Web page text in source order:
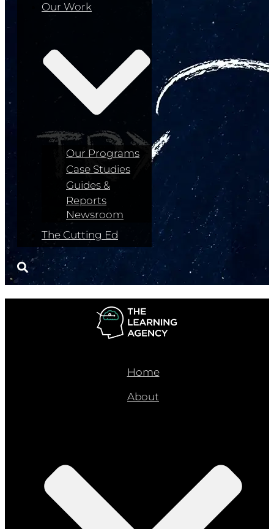
Our Work
Our Programs
Case Studies
Guides &
Reports
Newsroom
The Cutting Ed
Home
About